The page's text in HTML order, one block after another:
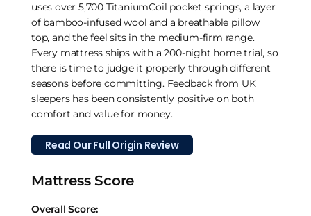
uses over 5,700 TitaniumCoil pocket springs, a layer
of bamboo-infused wool and a breathable pillow
top, and the feel sits in the medium-firm range.
Every mattress ships with a 200-night home trial, so
there is time to judge it properly through different
seasons before committing. Feedback from UK
sleepers has been consistently positive on both
comfort and value for money.
Read Our Full Origin Review
Mattress Score
Overall Score: